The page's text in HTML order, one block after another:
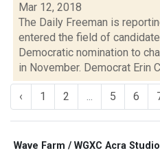
Mar 12, 2018
The Daily Freeman is
entered the field of
Democratic nomination to
in November. Democrat Erin
‹ 1 2 ... 5 6
Wave Farm / WGXC Acra Studio